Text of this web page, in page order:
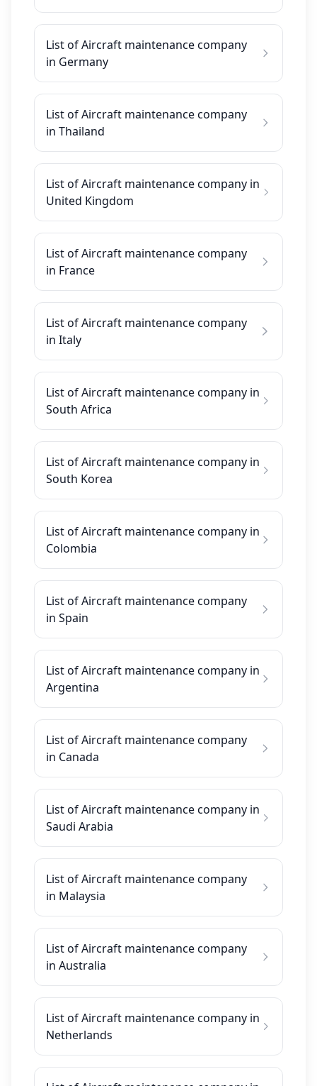
List of Aircraft maintenance company
in Germany
List of Aircraft maintenance company
in Thailand
List of Aircraft maintenance company in
United Kingdom
List of Aircraft maintenance company
in France
List of Aircraft maintenance company
in Italy
List of Aircraft maintenance company in
South Africa
List of Aircraft maintenance company in
South Korea
List of Aircraft maintenance company in
Colombia
List of Aircraft maintenance company
in Spain
List of Aircraft maintenance company in
Argentina
List of Aircraft maintenance company
in Canada
List of Aircraft maintenance company in
Saudi Arabia
List of Aircraft maintenance company
in Malaysia
List of Aircraft maintenance company
in Australia
List of Aircraft maintenance company in
Netherlands